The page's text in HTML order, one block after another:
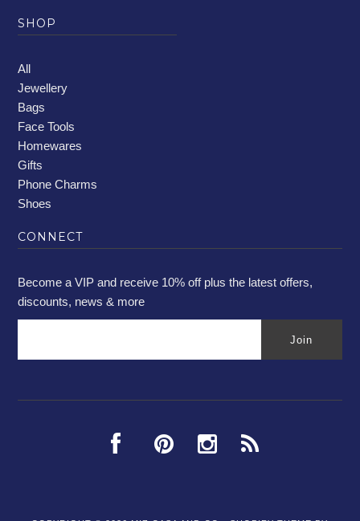
SHOP
All
Jewellery
Bags
Face Tools
Homewares
Gifts
Phone Charms
Shoes
CONNECT
Become a VIP and receive 10% off plus the latest offers,
discounts, news & more